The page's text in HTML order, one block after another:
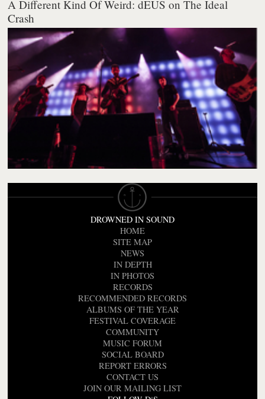
A Different Kind Of Weird: dEUS on The Ideal
Crash
DROWNED IN SOUND
HOME
SITE MAP
NEWS
IN DEPTH
IN PHOTOS
RECORDS
RECOMMENDED RECORDS
ALBUMS OF THE YEAR
FESTIVAL COVERAGE
COMMUNITY
MUSIC FORUM
SOCIAL BOARD
REPORT ERRORS
CONTACT US
JOIN OUR MAILING LIST